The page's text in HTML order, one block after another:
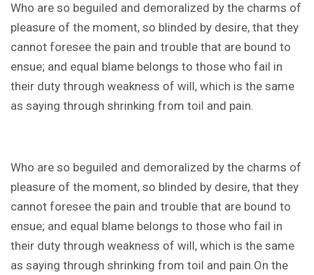
Who are so beguiled and demoralized by the charms of
pleasure of the moment, so blinded by desire, that they
cannot foresee the pain and trouble that are bound to
ensue; and equal blame belongs to those who fail in
their duty through weakness of will, which is the same
as saying through shrinking from toil and pain.
Who are so beguiled and demoralized by the charms of
pleasure of the moment, so blinded by desire, that they
cannot foresee the pain and trouble that are bound to
ensue; and equal blame belongs to those who fail in
their duty through weakness of will, which is the same
as saying through shrinking from toil and pain.On the